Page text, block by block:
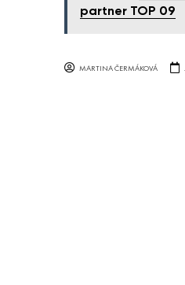
partner TOP 09
MARTINA ČERMÁKOVÁ